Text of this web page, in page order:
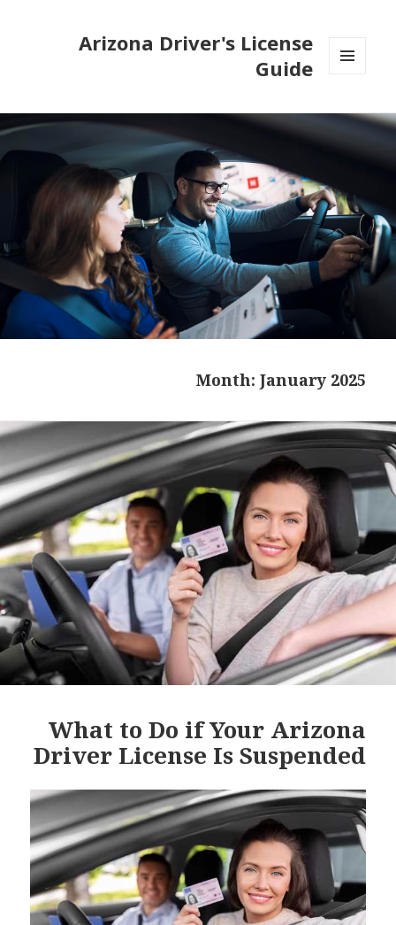
Arizona Driver's License
Guide
WIDGETS
Month: January 2025
What to Do if Your Arizona
Driver License Is Suspended